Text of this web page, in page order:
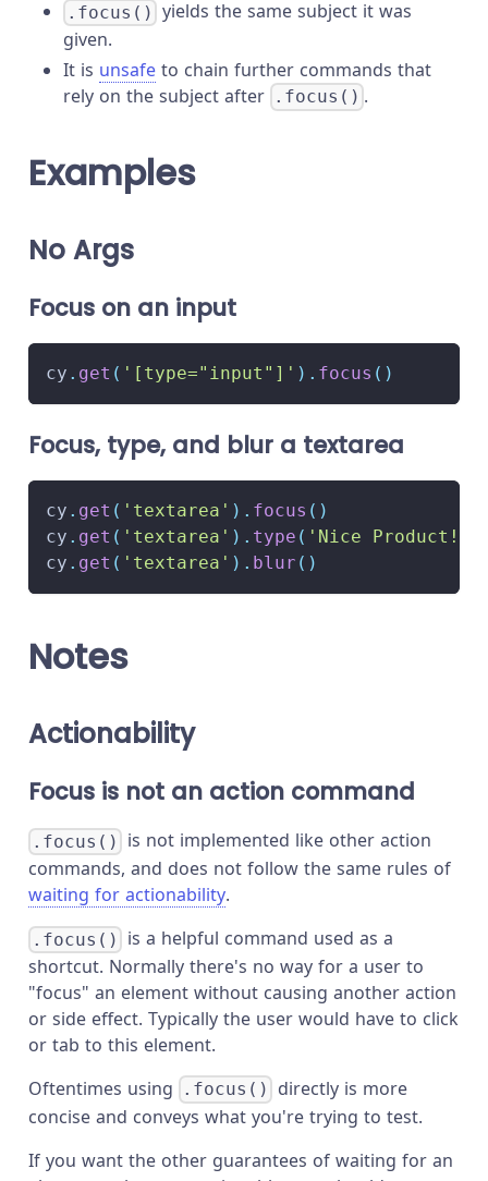
.focus() yields the same subject it was
given.
It is unsafe to chain further commands that
rely on the subject after .focus() .
Examples
No Args
Focus on an input
cy . get ( '[type="input"]' ) . focus ( )
Focus, type, and blur a textarea
cy . get ( 'textarea' ) . focus ( )
cy . get ( 'textarea' ) . type ( 'Nice Product!'
cy . get ( 'textarea' ) . blur ( )
Notes
Actionability
Focus is not an action command
.focus()
is not implemented like other action
commands, and does not follow the same rules of
waiting for actionability.
.focus()
is a helpful command used as a
shortcut. Normally there's no way for a user to
"focus" an element without causing another action
or side effect. Typically the user would have to click
or tab to this element.
Oftentimes using
.focus()
directly is more
concise and conveys what you're trying to test.
If you want the other guarantees of waiting for an